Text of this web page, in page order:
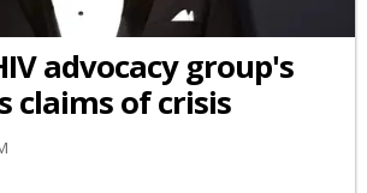
advocacy group's
claims of crisis